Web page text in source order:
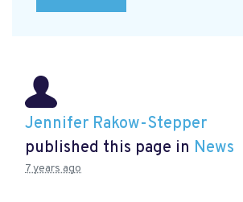
Jennifer Rakow-Stepper
published this page in News
7 years ago